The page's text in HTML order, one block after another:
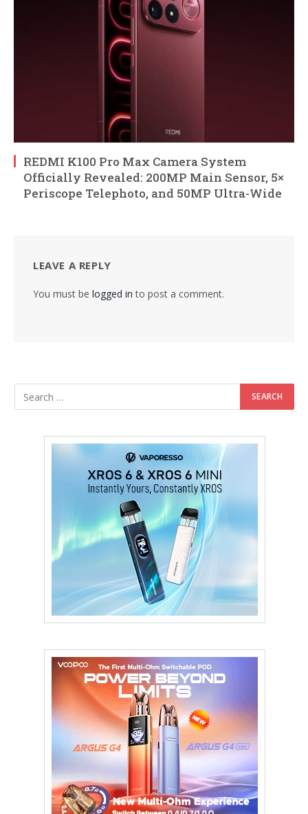
REDMI K100 Pro Max Camera System
Officially Revealed: 200MP Main Sensor, 5×
Periscope Telephoto, and 50MP Ultra-Wide
LEAVE A REPLY
You must be logged in to post a comment.